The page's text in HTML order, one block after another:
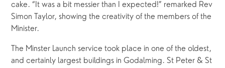
cake. “It was a bit messier than I expected!” remarked Rev
Simon Taylor, showing the creativity of the members of the
Minister.
The Minster Launch service took place in one of the oldest,
and certainly largest buildings in Godalming. St Peter & St